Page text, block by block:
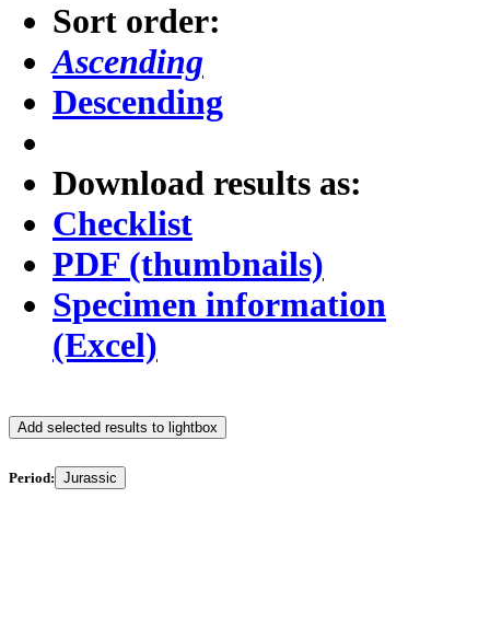
Sort order:
Ascending
Descending
Download results as:
Checklist
PDF (thumbnails)
Specimen information
(Excel)
Add selected results to lightbox
Period: Jurassic